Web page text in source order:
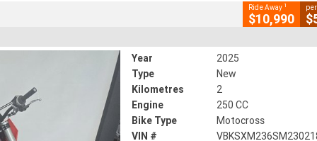
Ride Away 1
$10,990
Year
2025
Type
New
Kilometres
2
Engine
250 CC
Bike Type
Motocross
VIN #